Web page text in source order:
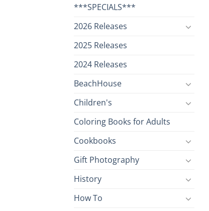
***SPECIALS***
2026 Releases
2025 Releases
2024 Releases
BeachHouse
Children's
Coloring Books for Adults
Cookbooks
Gift Photography
History
How To